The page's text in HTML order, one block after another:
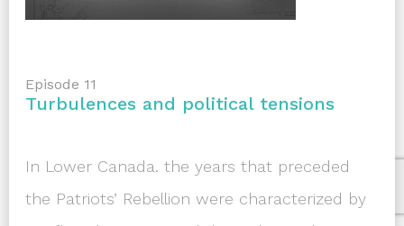
Episode 11
Turbulences and political tensions
In Lower Canada. the years that preceded
the Patriots’ Rebellion were characterized by